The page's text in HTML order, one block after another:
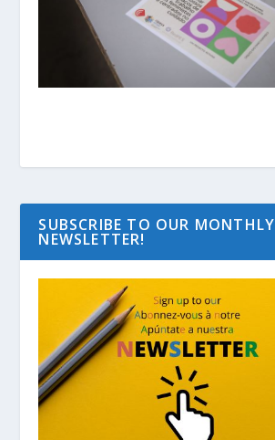
SUBSCRIBE TO OUR MONTHLY
NEWSLETTER!